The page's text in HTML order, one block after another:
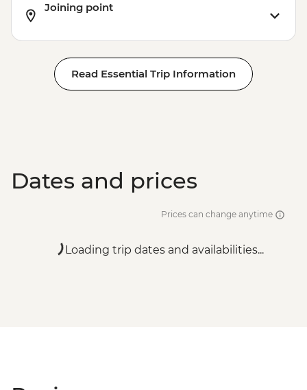
Joining point
Read Essential Trip Information
Dates and prices
Prices can change anytime
Loading trip dates and availabilities...